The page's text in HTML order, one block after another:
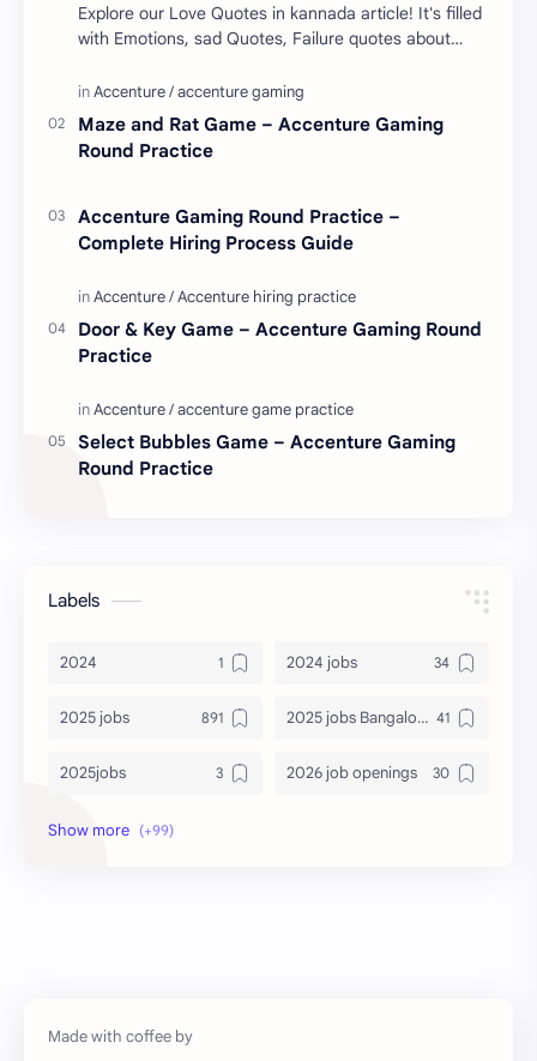
Explore our Love Quotes in kannada article! It's filled
with Emotions, sad Quotes, Failure quotes about
Maze and Rat Game – Accenture Gaming
Round Practice
Accenture Gaming Round Practice –
Complete Hiring Process Guide
Door & Key Game – Accenture Gaming Round
Practice
Select Bubbles Game – Accenture Gaming
Round Practice
Labels
2024 2024 jobs
2025 jobs 2025 jobs Bangalore
2025jobs 2026 job openings
2026 jobs
accountant